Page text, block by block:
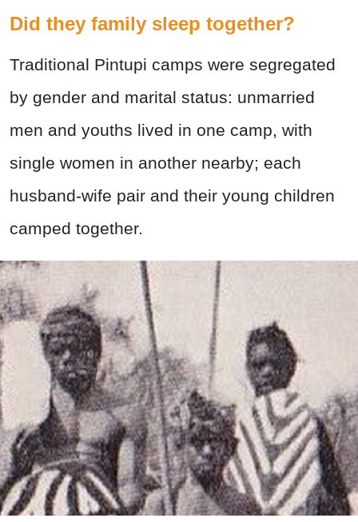
Did they family sleep together?
Traditional Pintupi camps were segregated
by gender and marital status: unmarried
men and youths lived in one camp, with
single women in another nearby; each
husband-wife pair and their young children
camped together.